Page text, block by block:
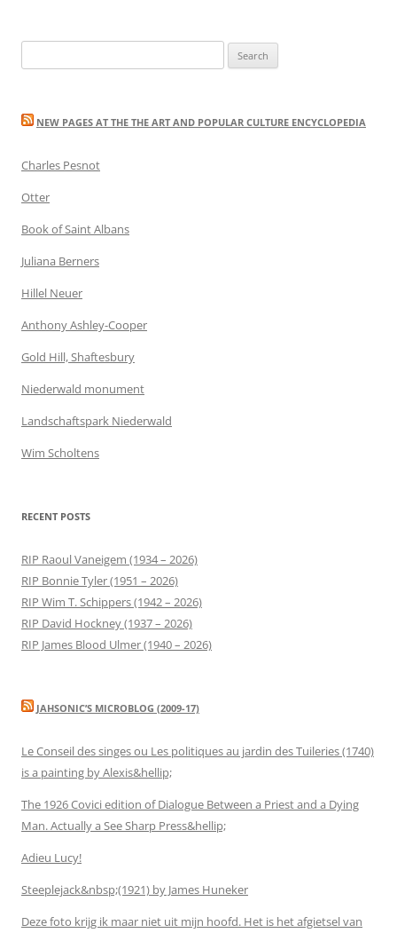
for:
NEW PAGES AT THE THE ART AND POPULAR CULTURE ENCYCLOPEDIA
Charles Pesnot
Otter
Book of Saint Albans
Juliana Berners
Hillel Neuer
Anthony Ashley-Cooper
Gold Hill, Shaftesbury
Niederwald monument
Landschaftspark Niederwald
Wim Scholtens
RECENT POSTS
RIP Raoul Vaneigem (1934 – 2026)
RIP Bonnie Tyler (1951 – 2026)
RIP Wim T. Schippers (1942 – 2026)
RIP David Hockney (1937 – 2026)
RIP James Blood Ulmer (1940 – 2026)
JAHSONIC’S MICROBLOG (2009-17)
Le Conseil des singes ou Les politiques au jardin des Tuileries (1740)
is a painting by Alexis&hellip;
The 1926 Covici edition of Dialogue Between a Priest and a Dying
Man. Actually a See Sharp Press&hellip;
Adieu Lucy!
Steeplejack&nbsp;(1921) by James Huneker
Deze foto krijg ik maar niet uit mijn hoofd. Het is het afgietsel van